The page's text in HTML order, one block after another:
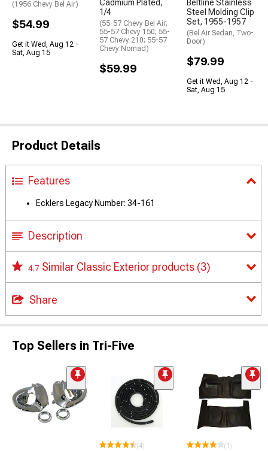
(1956 Chevy Bel Air)
$54.99
Get it Wed, Aug 12 -
Sat, Aug 15
Cadmium Plated,
1/4
(55-57 Chevy Bel Air;
55-57 Chevy 150; 55-
57 Chevy 210; 55-57
Chevy Nomad)
$59.99
Beltline Stainless
Steel Molding Clip
Set, 1955-1957
(Bel Air Sedan, Two-
Door)
$79.99
Get it Wed, Aug 12 -
Sat, Aug 15
Product Details
Features
Ecklers Legacy Number: 34-161
Description
4.7 Similar Classic Exterior products (3)
Share
Top Sellers in Tri-Five
(4) (1)